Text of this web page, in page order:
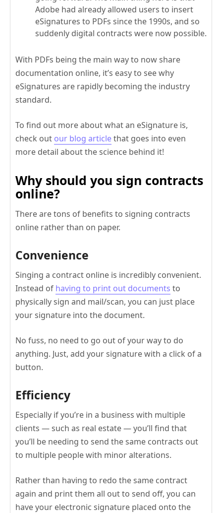
Adobe had already allowed users to insert
eSignatures to PDFs since the 1990s, and so
suddenly digital contracts were now possible.
With PDFs being the main way to now share
documentation online, it’s easy to see why
eSignatures are rapidly becoming the industry
standard.
To find out more about what an eSignature is,
check out our blog articlethat goes into even
more detail about the science behind it!
Why should you sign contracts
online?
There are tons of benefits to signing contracts
online rather than on paper.
Convenience
Singing a contract online is incredibly convenient.
Instead of having to print out documents to
physically sign and mail/scan, you can just place
your signature into the document.
No fuss, no need to go out of your way to do
anything. Just, add your signature with a click of a
button.
Efficiency
Especially if you’re in a business with multiple
clients — such as real estate — you’ll find that
you’ll be needing to send the same contracts out
to multiple people with minor alterations.
Rather than having to redo the same contract
again and print them all out to send off, you can
have your electronic signature placed onto the